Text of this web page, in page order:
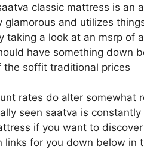
classic mattress is an
glamorous and utilizes
taking a look at an msrp
have something down
the soffit traditional prices
rates do alter somewhat
seen saatva is
if you want to
links for you down below in